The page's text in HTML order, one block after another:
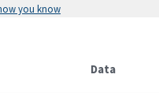
you know
Data